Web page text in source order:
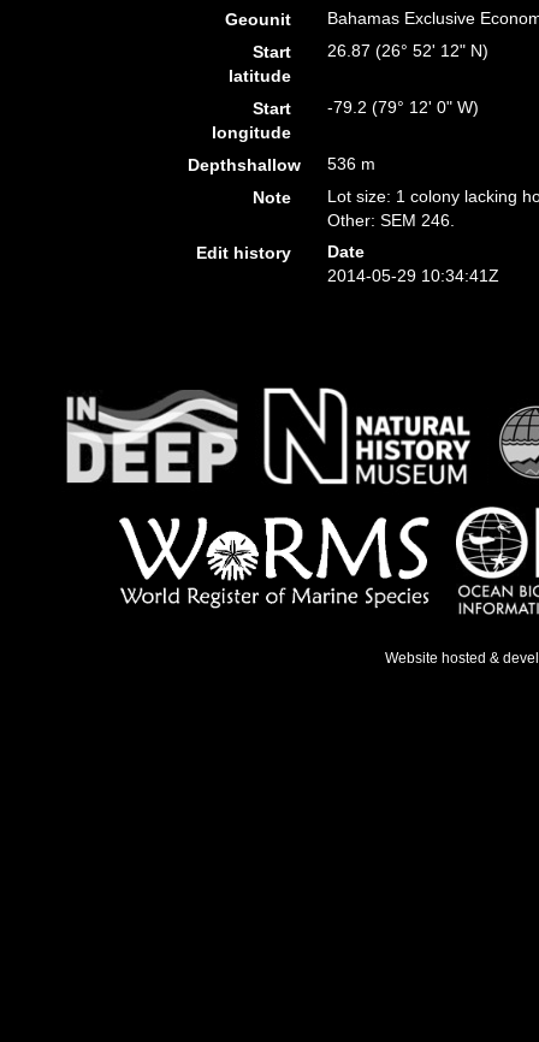
Geounit
Bahamas Exclusive
Start
latitude
26.87 (26° 52' 12" N)
Start
longitude
-79.2 (79° 12' 0" W)
Depthshallow
536 m
Note
Lot size: 1 colony lacking
Other: SEM 246.
Edit history
Date
2014-05-29 10:34:41Z
Website hosted &